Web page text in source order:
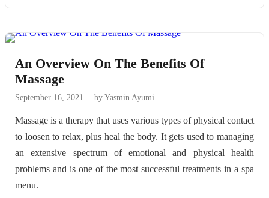
An Overview On The Benefits Of
Massage
September 16, 2021 by Yasmin Ayumi
Massage is a therapy that uses various types of physical contact
to loosen to relax, plus heal the body. It gets used to managing
an extensive spectrum of emotional and physical health
problems and is one of the most successful treatments in a spa
menu.